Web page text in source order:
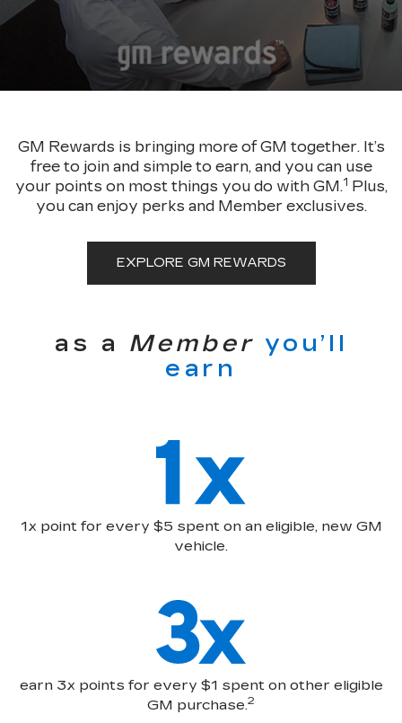
GM Rewards is bringing more of GM together. It’s
free to join and simple to earn, and you can use
your points on most things you do with GM.1 Plus,
you can enjoy perks and Member exclusives.
EXPLORE GM REWARDS
as a Member you’ll
earn
1x point for every $5 spent on an eligible, new GM
vehicle.
earn 3x points for every $1 spent on other eligible
GM purchase.2